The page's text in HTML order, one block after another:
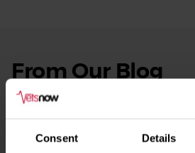
Consent Details
From Our Blogall
Warning as blue-green